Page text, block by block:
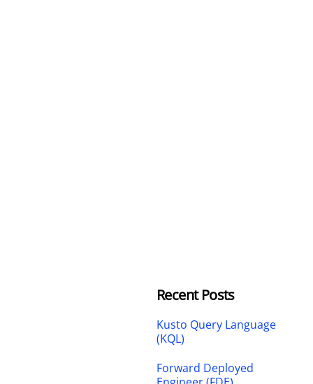
Recent Posts
Kusto Query Language
(KQL)
Forward Deployed